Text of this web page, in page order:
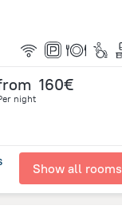
160€
night
Show all rooms